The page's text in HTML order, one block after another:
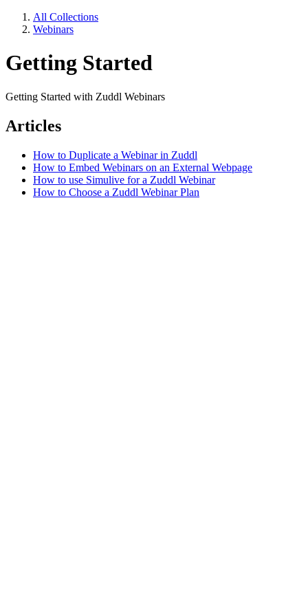
All Collections
Webinars
Getting Started
Getting Started with Zuddl Webinars
Articles
How to Duplicate a Webinar in Zuddl
How to Embed Webinars on an External Webpage
How to use Simulive for a Zuddl Webinar
How to Choose a Zuddl Webinar Plan